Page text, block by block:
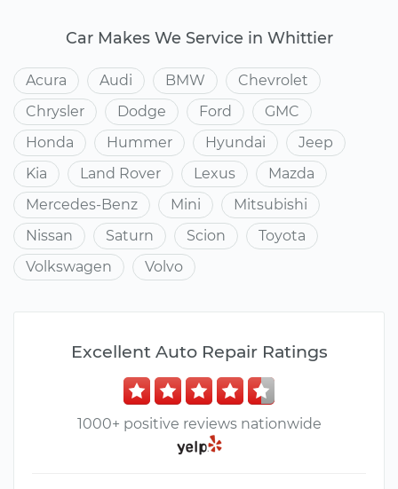
Car Makes We Service in Whittier
Acura Audi BMW
Chevrolet
Chrysler
Dodge Ford
GMC
Honda
Hummer Hyundai
Jeep
Kia
Land Rover Lexus
Mazda
Mercedes-Benz
Mini
Mitsubishi
Nissan
Saturn Scion
Toyota
Volkswagen
Volvo
Excellent Auto Repair Ratings
1000+ positive reviews nationwide